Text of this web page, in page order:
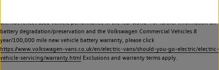
will not reflect used vehicle performance in the real world. For further information on
battery degradation/preservation and the Volkswagen Commercial Vehicles 8
year/100,000 mile new vehicle battery warranty, please click
https://www.volkswagen-vans.co.uk/en/electric-vans/should-you-go-electric/electric-
vehicle-servicing/warranty.html Exclusions and warranty terms apply.